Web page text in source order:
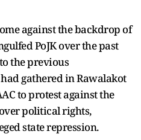
against the backdrop of
PoJK over the past
the previous
gathered in Rawalakot
to protest against the
political rights,
state repression.